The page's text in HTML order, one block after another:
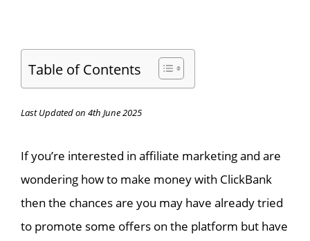
Table of Contents
Last Updated on 4th June 2025
If you’re interested in affiliate marketing and are
wondering how to make money with ClickBank
then the chances are you may have already tried
to promote some offers on the platform but have